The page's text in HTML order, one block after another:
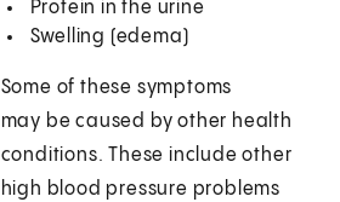
Protein in the urine
Swelling (edema)
Some of these symptoms
may be caused by other health
conditions. These include other
high blood pressure problems